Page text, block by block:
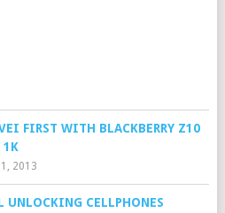
FIRST WITH BLACKBERRY Z10
1K
2013
UNLOCKING CELLPHONES